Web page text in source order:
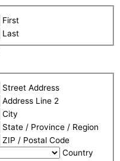
First
Last
Street Address
Address Line 2
City
State / Province / Region
ZIP / Postal Code
Country